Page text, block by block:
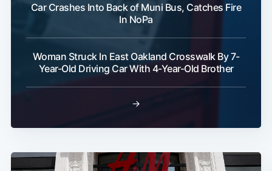
Car Crashes Into Back of Muni Bus, Catches Fire
In NoPa
Woman Struck In East Oakland Crosswalk By 7-
Year-Old Driving Car With 4-Year-Old Brother
→